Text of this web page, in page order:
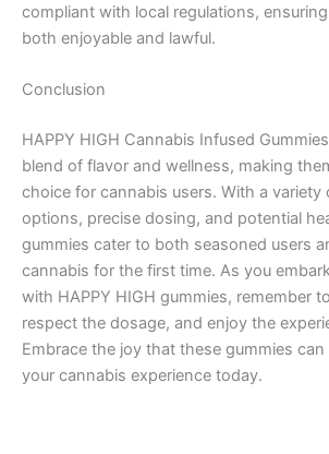
compliant with local regulations,
both enjoyable and lawful.
Conclusion
HAPPY HIGH Cannabis Infused
blend of flavor and wellness, making
choice for cannabis users. With a
options, precise dosing, and potential
gummies cater to both seasoned users
cannabis for the first time. As you
with HAPPY HIGH gummies, remember
respect the dosage, and enjoy the
Embrace the joy that these gummies
your cannabis experience today.